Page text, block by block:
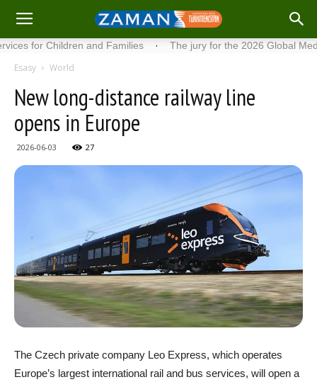
Children and Families · The jury for the 2026 Global Media
Esasy World
New long-distance railway line
opens in Europe
2026-06-03 27
The Czech private company Leo Express, which operates
Europe’s largest international rail and bus services, will open a